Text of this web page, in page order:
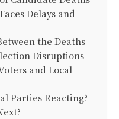
Delays and
the Deaths
Disruptions
and Local
Parties Reacting?